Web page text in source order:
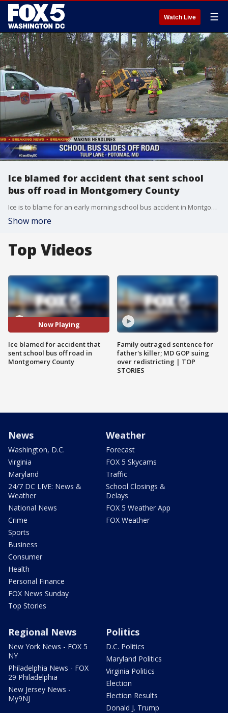
Watch Live ☰
Ice blamed for accident that sent school
bus off road in Montgomery County
Ice is to blame for an early morning school bus accident in Montgomery County. The accident happened around 9 a.m. on Tulip Lane near Glenn Mill Road in Potomac, Md.
Show more
Top Videos
Now Playing
Ice blamed for accident that
sent school bus off road in
Montgomery County
Family outraged sentence for
father's killer; MD GOP suing
over redistricting | TOP
STORIES
News
Washington, D.C.
Virginia
Maryland
24/7 DC LIVE: News &
Weather
National News
Crime
Sports
Business
Consumer
Health
Personal Finance
FOX News Sunday
Top Stories
Weather
Forecast
FOX 5 Skycams
Traffic
School Closings &
Delays
FOX 5 Weather App
FOX Weather
Regional News
New York News - FOX 5
NY
Philadelphia News - FOX
29 Philadelphia
New Jersey News -
My9NJ
Politics
D.C. Politics
Maryland Politics
Virginia Politics
Election
Election Results
Donald J. Trump